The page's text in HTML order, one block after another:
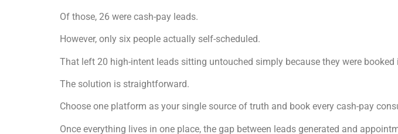
Of those, 26 were cash-pay leads.
However, only six people actually self-scheduled.
That left 20 high-intent leads sitting untouched simply because they were booked
The solution is straightforward.
Choose one platform as your single source of truth and book every cash-pay
Once everything lives in one place, the gap between leads generated and